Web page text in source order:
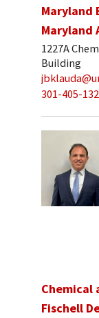
Maryland
Maryland
1227A
Building
301-405-
Chemical
Fischell